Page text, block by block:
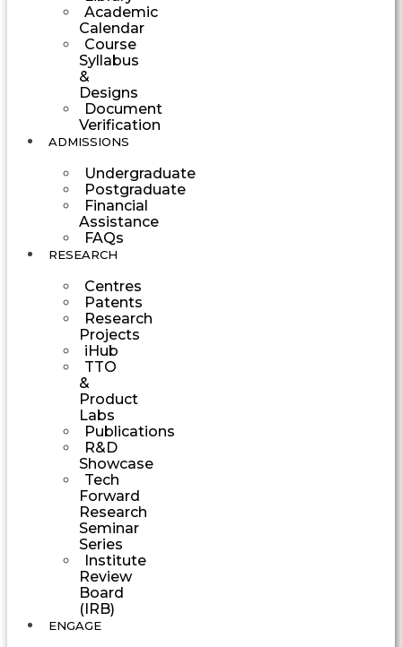
Academic
Calendar
Course
Syllabus
&
Designs
Document
Verification
ADMISSIONS
Undergraduate
Postgraduate
Financial
Assistance
FAQs
RESEARCH
Centres
Patents
Research
Projects
iHub
TTO
&
Product
Labs
Publications
R&D
Showcase
Tech
Forward
Research
Seminar
Series
Institute
Review
Board
(IRB)
ENGAGE